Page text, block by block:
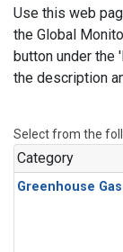
Use this web
the Global
button under the
the description
Select from the
Category
Greenhouse